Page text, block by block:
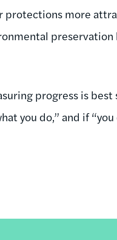
more
progress is
you do,” and if